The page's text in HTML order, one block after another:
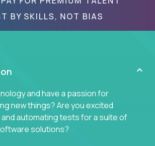
BY SKILLS, NOT BIAS
and have a passion for
new things? Are you excited
automating tests for a suite of
solutions?